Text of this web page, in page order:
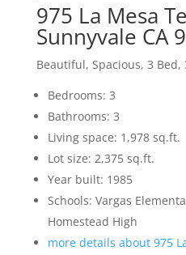
975 La Mesa
Sunnyvale CA
Beautiful, Spacious, 3 Bed,
Bedrooms: 3
Bathrooms: 3
Living space: 1,978 sq.ft.
Lot size: 2,375 sq.ft.
Year built: 1985
Schools: Vargas
Homestead High
more details about 975